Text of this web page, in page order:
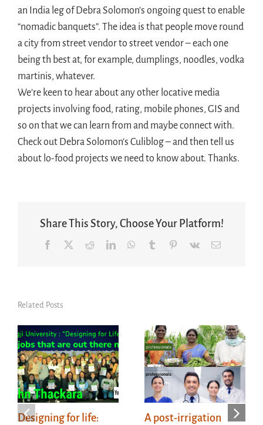
an India leg of Debra Solomon’s ongoing quest to enable
“nomadic banquets”. The idea is that people move round
a city from street vendor to street vendor – each one
being th best at, for example, dumplings, noodles, vodka
martinis, whatever.
We’re keen to hear about any other locative media
projects involving food, rating, mobile phones, GIS and
so on that we can learn from and maybe connect with.
Check out Debra Solomon’s Culiblog – and then tell us
about lo-food projects we need to know about. Thanks.
Share This Story, Choose Your Platform!
Facebook RedditLinkedInWhatsApp
Tumblr Pinterest
Vk Email
Related Posts
Designing for life:
A post-irrigation